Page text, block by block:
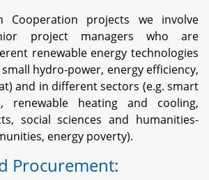
Cooperation projects we involve
project managers who are
renewable energy technologies
small hydro-power, energy efficiency,
and in different sectors (e.g. smart
renewable heating and cooling,
social sciences and humanities-
energy poverty).
Procurement: